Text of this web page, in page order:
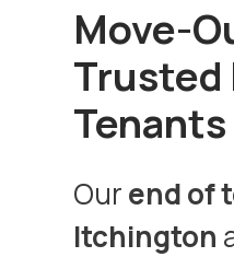
Move-
Trusted
Tenants
Ourend of
Itchington